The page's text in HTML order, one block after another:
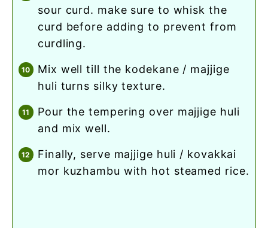
sour curd. make sure to whisk the
curd before adding to prevent from
curdling.
mix well till the kodekane / majjige
huli turns silky texture.
pour the tempering over majjige huli
and mix well.
finally, serve majjige huli / kovakkai
mor kuzhambu with hot steamed rice.